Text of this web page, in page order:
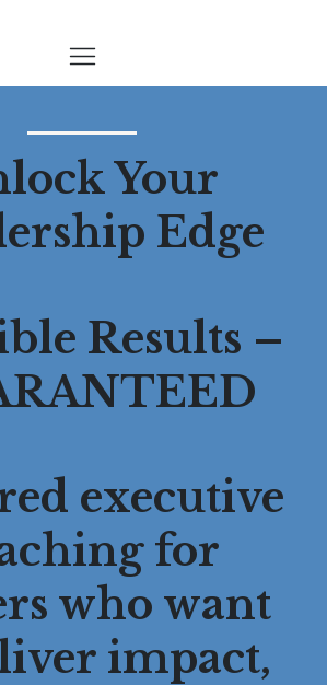
Your
Edge
Results –
executive
for
who want
impact,